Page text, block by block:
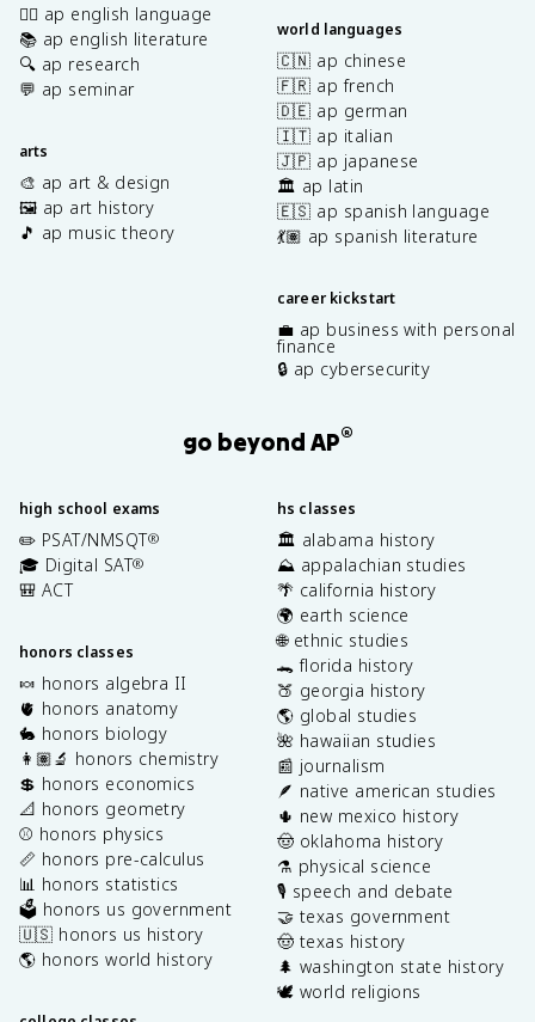
✍🏽 ap english language
📚 ap english literature
🔍 ap research
💬 ap seminar
arts
🎨 ap art & design
🖼️ ap art history
🎵 ap music theory
world languages
🇨🇳 ap chinese
🇫🇷 ap french
🇩🇪 ap german
🇮🇹 ap italian
🇯🇵 ap japanese
🏛️ ap latin
🇪🇸 ap spanish language
💃🏽 ap spanish literature
career kickstart
💼 ap business with personal
finance
🔒 ap cybersecurity
go beyond AP®
high school exams
✏️ PSAT/NMSQT®
🎓 Digital SAT®
🎒 ACT
honors classes
🍬 honors algebra II
🫀 honors anatomy
🐇 honors biology
👩🏽‍🔬 honors chemistry
💲 honors economics
📐 honors geometry
⚾️ honors physics
📏 honors pre-calculus
📊 honors statistics
🗳️ honors us government
🇺🇸 honors us history
🌎 honors world history
hs classes
🏛️ alabama history
⛰️ appalachian studies
🌴 california history
🌍 earth science
🌐 ethnic studies
🐊 florida history
🍑 georgia history
🌎 global studies
🌺 hawaiian studies
📰 journalism
🪶 native american studies
🌵 new mexico history
🤠 oklahoma history
⚗️ physical science
🎙️ speech and debate
🤝 texas government
🤠 texas history
🌲 washington state history
🕊️ world religions